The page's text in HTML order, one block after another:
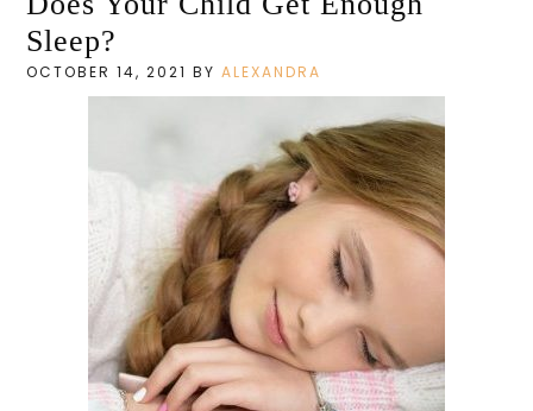
Sleep?
OCTOBER 14, 2021 BYALEXANDRA